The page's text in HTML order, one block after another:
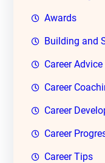
Awards
Building and
Career
Career
Career
Career
Career Tips